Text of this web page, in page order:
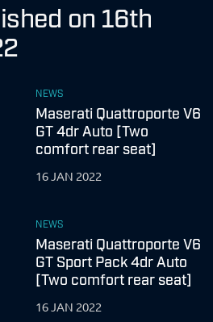
on 16th
NEWS
Maserati Quattroporte V6
GT 4dr Auto [Two
comfort rear seat]
16 JAN 2022
NEWS
Maserati Quattroporte V6
GT Sport Pack 4dr Auto
[Two comfort rear seat]
16 JAN 2022